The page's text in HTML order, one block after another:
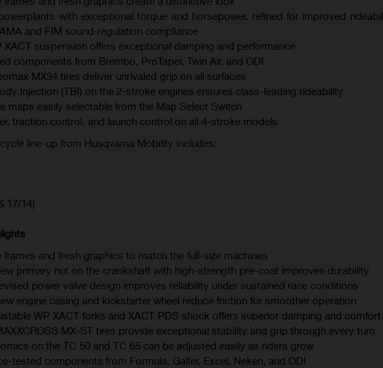
with exceptional torque and horsepower, refined for improved
and FIM sound‑regulation compliance
XACT suspension offers exceptional damping and performance
components from Brembo, ProTaper, Twin Air, and ODI
MX34 tires deliver unrivaled grip on all surfaces
Injection (TBI) on the 2-stroke engines ensures class-leading rideability
maps easily selectable from the Map Select Switch
traction control, and launch control on all 4-stroke models
line-up from Husqvarna Mobility includes:
17/14)
frames and fresh graphics to match the full-size machines
primary nut on the crankshaft with high-strength pre-coat improves durability
power valve design improves reliability under sustained race conditions
engine casing and kickstarter wheel reduce friction for smoother operation
WP XACT forks and XACT PDS shock offers superior damping and comfort
MX-ST tires provide exceptional stability and grip through every turn
on the TC 50 and TC 65 can be adjusted easily as riders grow
tested components from Formula, Galfer, Excel, Neken, and ODI